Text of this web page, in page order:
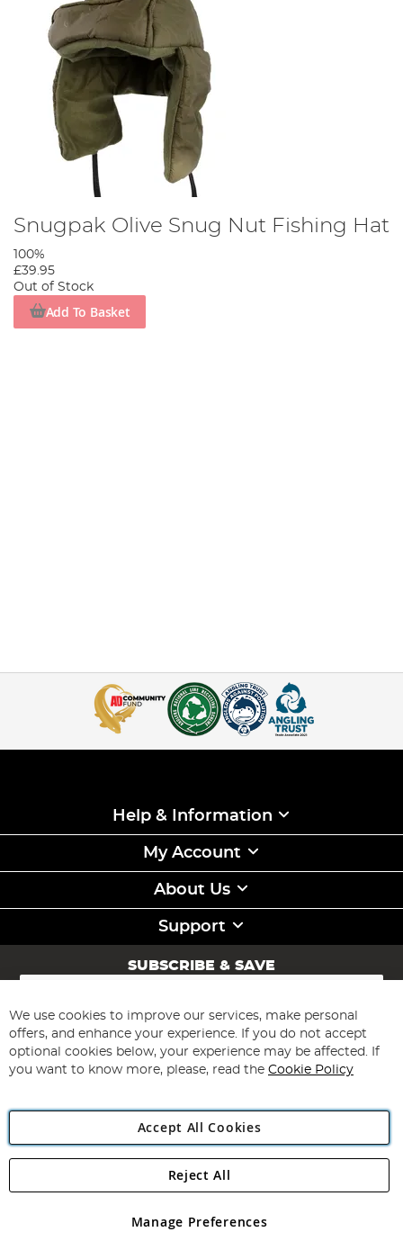
Snugpak Olive Snug Nut Fishing Hat
100%
£39.95
Out of Stock
Add To Basket
Help & Information
My Account
About Us
Support
SUBSCRIBE & SAVE
Sign
for
Our
Newsletter:
Subscribe
Angling Direct Plc
Angling Direct plc, 2D Wendover Road, Rackheath Industrial
registered in England and Wales No 05151321. VAT No GB 152140945
We use cookies to improve our services, make personal
offers, and enhance your experience. If you do not accept
optional cookies below, your experience may be affected. If
you want to know more, please, read the Cookie Policy
Accept All Cookies
Manage Preferences
Reject All